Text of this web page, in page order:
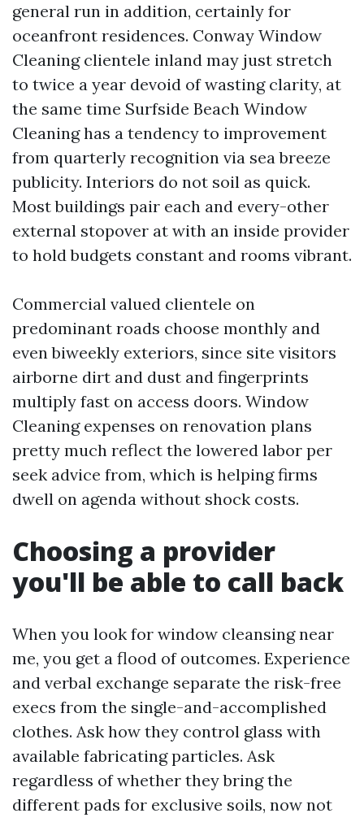
general run in addition, certainly for
oceanfront residences. Conway Window
Cleaning clientele inland may just stretch
to twice a year devoid of wasting clarity, at
the same time Surfside Beach Window
Cleaning has a tendency to improvement
from quarterly recognition via sea breeze
publicity. Interiors do not soil as quick.
Most buildings pair each and every-other
external stopover at with an inside provider
to hold budgets constant and rooms vibrant.
Commercial valued clientele on
predominant roads choose monthly and
even biweekly exteriors, since site visitors
airborne dirt and dust and fingerprints
multiply fast on access doors. Window
Cleaning expenses on renovation plans
pretty much reflect the lowered labor per
seek advice from, which is helping firms
dwell on agenda without shock costs.
Choosing a provider
you'll be able to call back
When you look for window cleansing near
me, you get a flood of outcomes. Experience
and verbal exchange separate the risk-free
execs from the single-and-accomplished
clothes. Ask how they control glass with
available fabricating particles. Ask
regardless of whether they bring the
different pads for exclusive soils, now not